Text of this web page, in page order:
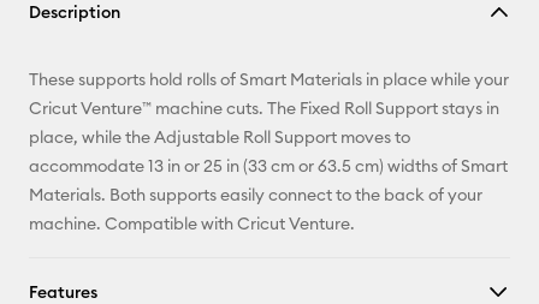
Description
These supports hold rolls of Smart Materials in place while your
Cricut Venture™ machine cuts. The Fixed Roll Support stays in
place, while the Adjustable Roll Support moves to
accommodate 13 in or 25 in (33 cm or 63.5 cm) widths of Smart
Materials. Both supports easily connect to the back of your
machine. Compatible with Cricut Venture.
Features